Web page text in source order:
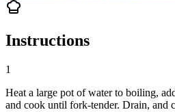
Instructions
1
Heat a large pot of water to boiling,
and cook until fork-tender. Drain, and